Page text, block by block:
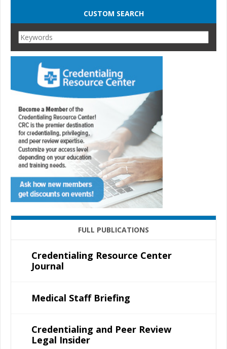
CUSTOM SEARCH
FULL PUBLICATIONS
Credentialing Resource Center
Journal
Medical Staff Briefing
Credentialing and Peer Review
Legal Insider